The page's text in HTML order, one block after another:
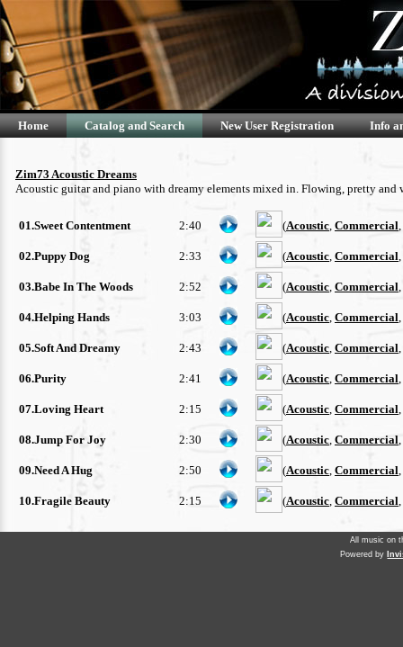
Home Catalog and Search New User Registration Info
Zim73 Acoustic Dreams
Acoustic guitar and piano with dreamy elements mixed in. Flowing, pretty and
01.Sweet Contentment 2:40 (Acoustic, Commercial,
02.Puppy Dog 2:33 (Acoustic, Commercial,
03.Babe In The Woods 2:52 (Acoustic, Commercial,
04.Helping Hands 3:03 (Acoustic, Commercial,
05.Soft And Dreamy 2:43 (Acoustic, Commercial,
06.Purity 2:41 (Acoustic, Commercial,
07.Loving Heart 2:15 (Acoustic, Commercial,
08.Jump For Joy 2:30 (Acoustic, Commercial,
09.Need A Hug 2:50 (Acoustic, Commercial,
10.Fragile Beauty 2:15 (Acoustic, Commercial,
All music on
Powered by